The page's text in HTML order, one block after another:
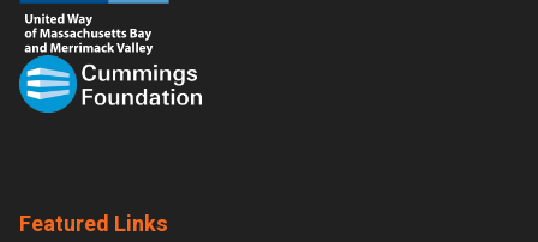
Featured Links